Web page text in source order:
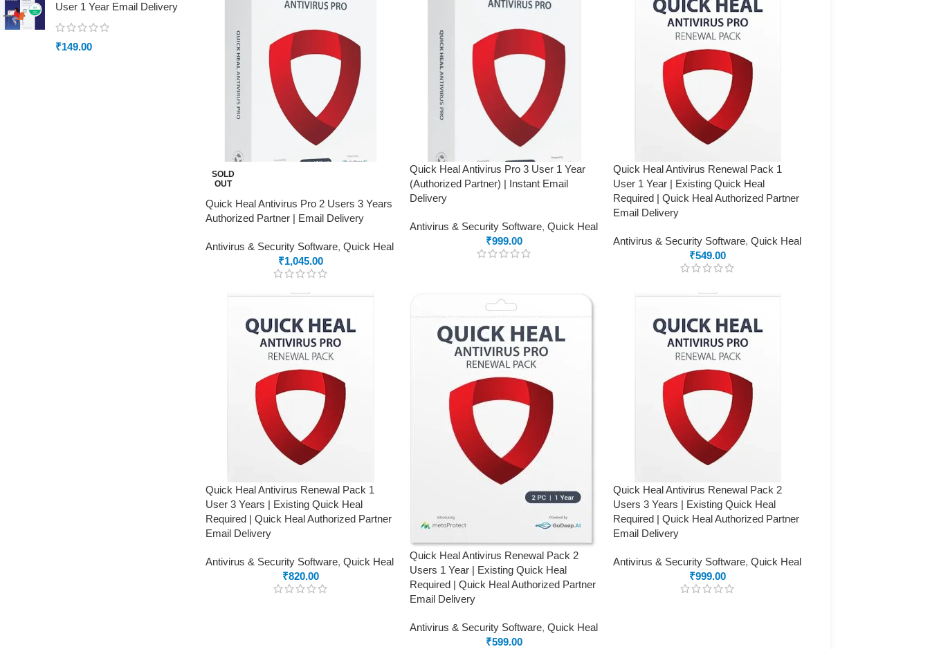
User 1 Year Email Delivery
₹149.00
SOLD
OUT
Quick Heal Antivirus Pro 2 Users 3 Years
Authorized Partner | Email Delivery
Antivirus & Security Software, Quick Heal
₹1,045.00
Quick Heal Antivirus Pro 3 User 1 Year
(Authorized Partner) | Instant Email
Delivery
Antivirus & Security Software, Quick Heal
₹999.00
Quick Heal Antivirus Renewal Pack 1
User 1 Year | Existing Quick Heal
Required | Quick Heal Authorized Partner
Email Delivery
Antivirus & Security Software, Quick Heal
₹549.00
Quick Heal Antivirus Renewal Pack 1
User 3 Years | Existing Quick Heal
Required | Quick Heal Authorized Partner
Email Delivery
Antivirus & Security Software, Quick Heal
₹820.00
Quick Heal Antivirus Renewal Pack 2
Users 1 Year | Existing Quick Heal
Required | Quick Heal Authorized Partner
Email Delivery
Antivirus & Security Software, Quick Heal
₹599.00
Quick Heal Antivirus Renewal Pack 2
Users 3 Years | Existing Quick Heal
Required | Quick Heal Authorized Partner
Email Delivery
Antivirus & Security Software, Quick Heal
₹999.00